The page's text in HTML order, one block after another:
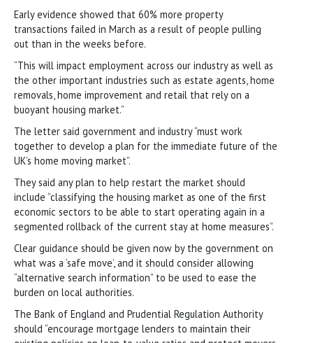
Early evidence showed that 60% more property
transactions failed in March as a result of people pulling
out than in the weeks before.
“This will impact employment across our industry as well as
the other important industries such as estate agents, home
removals, home improvement and retail that rely on a
buoyant housing market.”
The letter said government and industry “must work
together to develop a plan for the immediate future of the
UK’s home moving market”.
They said any plan to help restart the market should
include “classifying the housing market as one of the first
economic sectors to be able to start operating again in a
segmented rollback of the current stay at home measures”.
Clear guidance should be given now by the government on
what was a ‘safe move’, and it should consider allowing
“alternative search information” to be used to ease the
burden on local authorities.
The Bank of England and Prudential Regulation Authority
should “encourage mortgage lenders to maintain their